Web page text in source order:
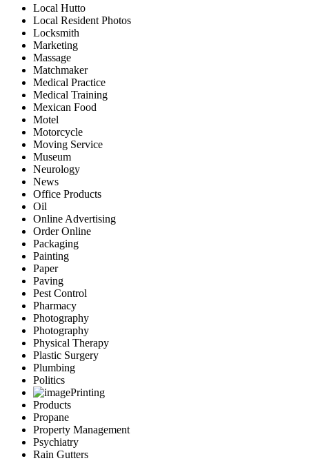
Local Hutto
Local Resident Photos
Locksmith
Marketing
Massage
Matchmaker
Medical Practice
Medical Training
Mexican Food
Motel
Motorcycle
Moving Service
Museum
Neurology
News
Office Products
Oil
Online Advertising
Order Online
Packaging
Painting
Paper
Paving
Pest Control
Pharmacy
Photography
Photography
Physical Therapy
Plastic Surgery
Plumbing
Politics
Printing
Products
Propane
Property Management
Psychiatry
Rain Gutters